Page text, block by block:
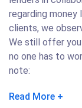
regarding money
clients, we
We still offer
no one has to
note:
Read More